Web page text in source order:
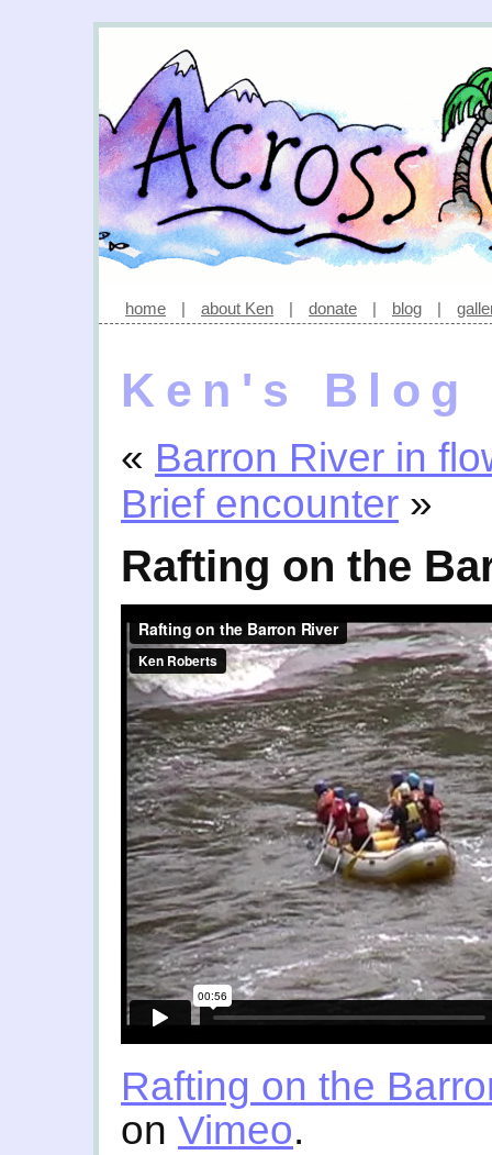
home | about Ken | donate | blog |
Ken's Blog
« Barron River in
Brief encounter »
Rafting on the
Rafting on the
on Vimeo.